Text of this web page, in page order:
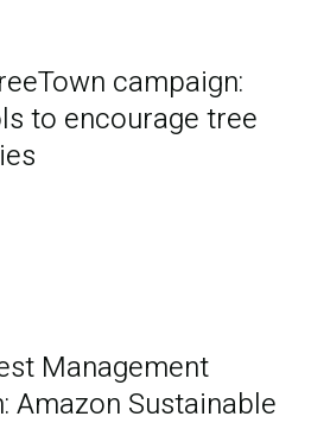
campaign:
to encourage tree
Management
Amazon Sustainable